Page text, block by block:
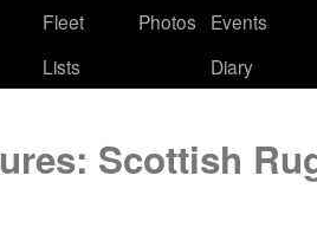
Fleet
Lists
Photos
Events
Diary
Scottish